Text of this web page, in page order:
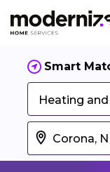
Smart
Heating